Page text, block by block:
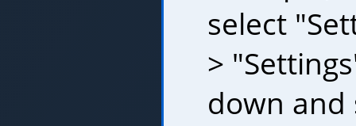
select
>
down and